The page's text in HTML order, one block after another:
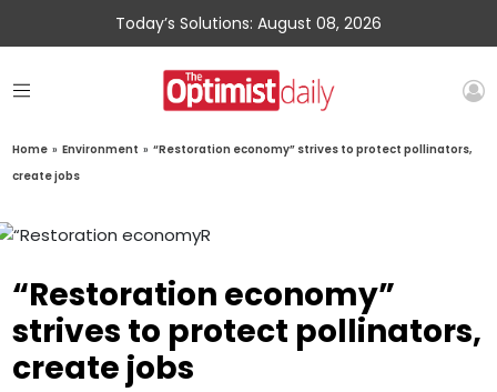
Today’s Solutions: August 08, 2026
Home » Environment » “Restoration economy” strives to protect pollinators,
create jobs
“Restoration economy”
strives to protect pollinators,
create jobs